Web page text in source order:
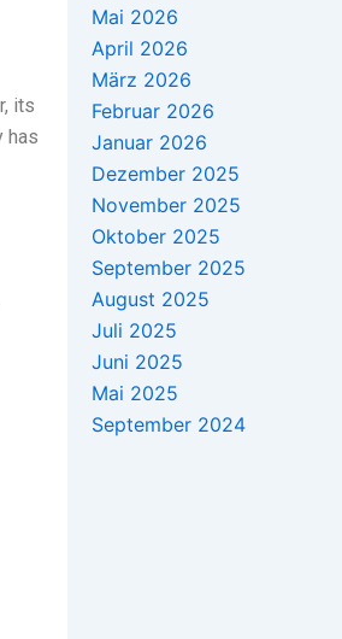
its
has
Mai 2026
April 2026
März 2026
Februar 2026
Januar 2026
Dezember 2025
November 2025
Oktober 2025
September 2025
August 2025
Juli 2025
Juni 2025
Mai 2025
September 2024